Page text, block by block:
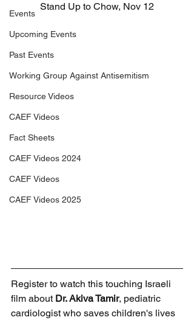
Events
Upcoming Events
Past Events
Working Group Against Antisemitism
Resource Videos
CAEF Videos
Fact Sheets
CAEF Videos 2024
CAEF Videos
CAEF Videos 2025
Stand Up to Chow, Nov 12
Register to watch this touching Israeli
film about Dr. Akiva Tamir, pediatric
cardiologist who saves children's lives